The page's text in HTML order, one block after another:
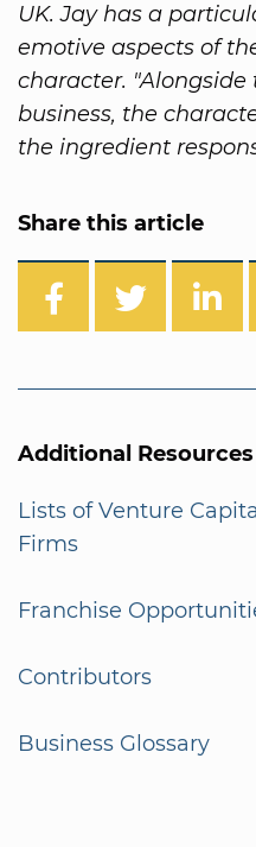
UK. Jay has a
emotive aspects of
character.
business, the
the ingredient
Share this article
Additional
Lists of Venture
Firms
Franchise
Contributors
Business Glossary